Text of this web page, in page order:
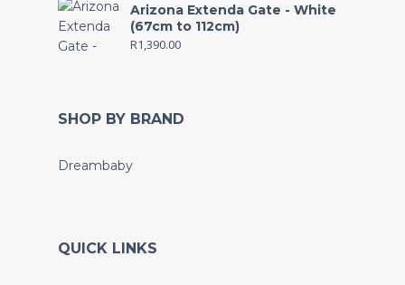
Arizona Extenda Gate - White
(67cm to 112cm)
R1,390.00
SHOP BY BRAND
Dreambaby
QUICK LINKS